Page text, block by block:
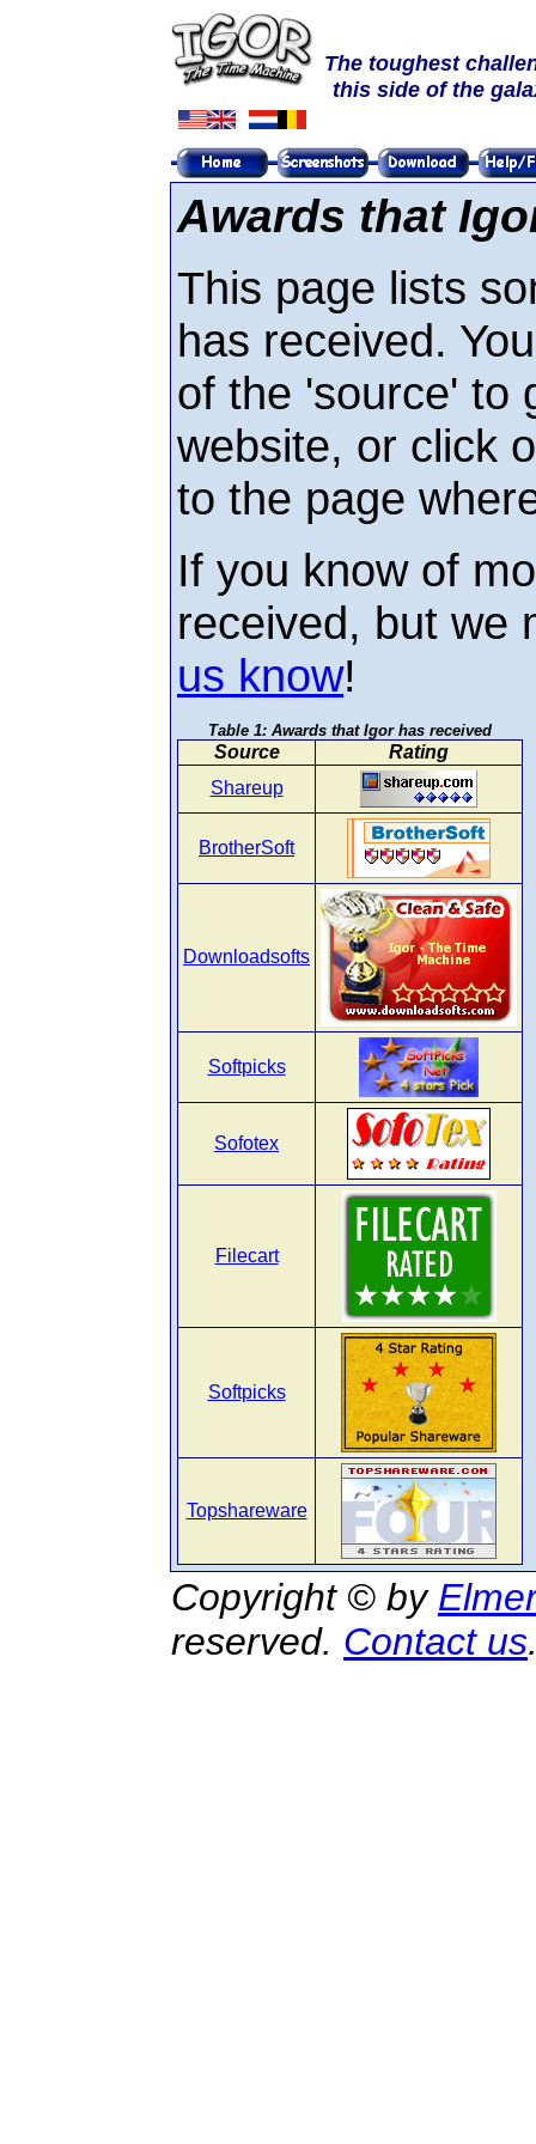
The toughest
this side of the
Awards that
This page lists
has received.
of the 'source' to
website, or click
to the page
If you know of
received, but we
us know!
Awards that Igor has received
Source
Rating
Shareup
BrotherSoft
Downloadsofts
Softpicks
Sofotex
Filecart
Softpicks
Topshareware
Copyright © by
reserved. Contact us